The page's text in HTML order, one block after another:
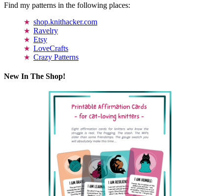
Find my patterns in the following places:
shop.knithacker.com
Ravelry
Etsy
LoveCrafts
Crazy Patterns
New In The Shop!